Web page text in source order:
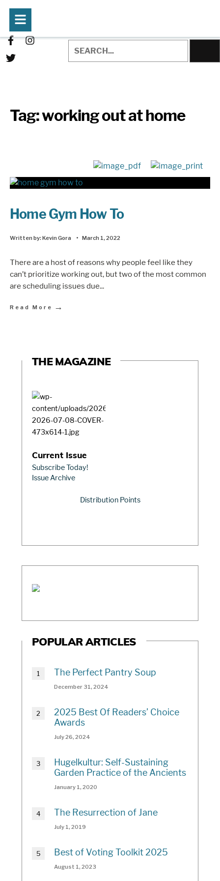
Tag:working out at home
Home Gym How To
Written by:Kevin Gora • March 1, 2022
There are a host of reasons why people feel like they
can’t prioritize working out, but two of the most common
are scheduling issues due...
Read More →
THE MAGAZINE
Current Issue
Subscribe Today!
Issue Archive
Distribution Points
POPULAR ARTICLES
The Perfect Pantry Soup
December 31, 2024
2025 Best Of Readers’ Choice
Awards
July 26, 2024
Hugelkultur: Self-Sustaining
Garden Practice of the Ancients
January 1, 2020
The Resurrection of Jane
July 1, 2019
Best of Voting Toolkit 2025
August 1, 2023